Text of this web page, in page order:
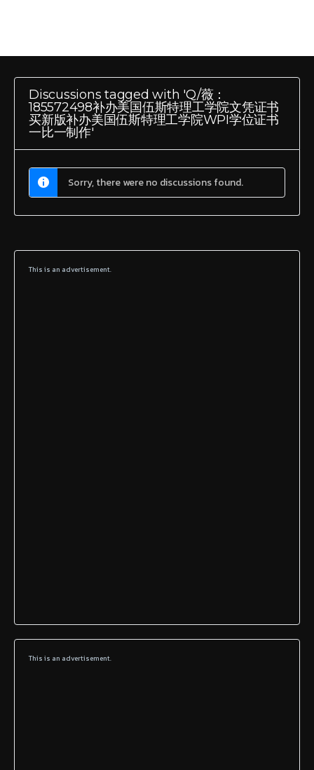
Discussions tagged with 'Q/薇：
185572498补办美国伍斯特理工学院文凭证书
买新版补办美国伍斯特理工学院WPI学位证书
一比一制作'
Sorry, there were no discussions found.
This is an advertisement.
This is an advertisement.